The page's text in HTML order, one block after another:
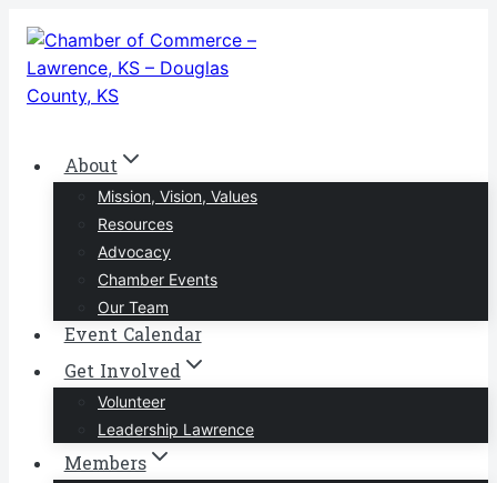
Skip
content
About
Mission, Vision, Values
Resources
Advocacy
Chamber Events
Our Team
Event Calendar
Get Involved
Volunteer
Leadership Lawrence
Members